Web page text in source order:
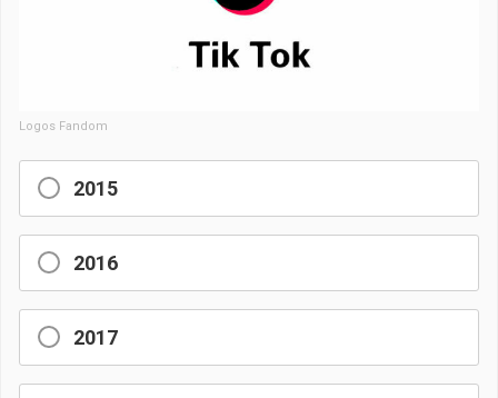
Logos Fandom
2015
2016
2017